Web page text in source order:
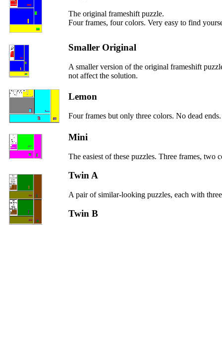
The original frameshift puzzle.
Four frames, four colors. Very easy to find
Smaller Original
A smaller version of the original frameshift
not affect the solution.
Lemon
Four frames but only three colors. No dead ends.
Mini
The easiest of these puzzles. Three frames, two
Twin A
A pair of similar-looking puzzles, each with
Twin B